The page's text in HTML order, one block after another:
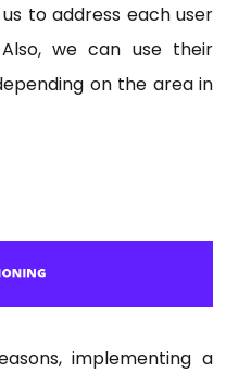
to address each user
we can use their
on the area in
implementing a